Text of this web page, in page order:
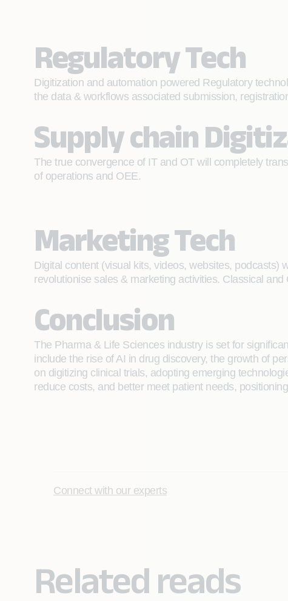
Regulatory Tech
Digitization and automation powered Regulatory
the data & workflows associated submission,
Supply chain
The true convergence of IT and OT will completely
of operations and OEE.
Marketing Tech
Digital content (visual kits, videos, websites, podcasts)
revolutionise sales & marketing activities. Classical
Conclusion
The Pharma & Life Sciences industry is set for
include the rise of AI in drug discovery, the growth of
on digitizing clinical trials, adopting emerging
reduce costs, and better meet patient needs,
Connect with our experts
Related reads